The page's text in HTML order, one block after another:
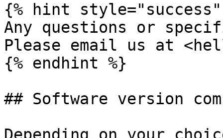
{% hint style="success"
Any questions or
Please email us at
{% endhint %}
## Software version